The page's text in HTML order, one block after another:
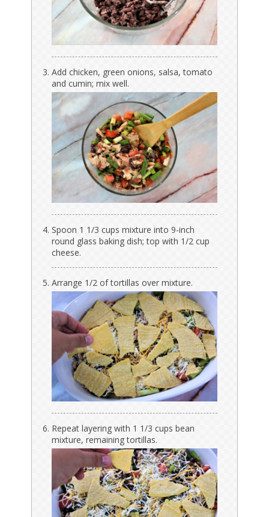
Add chicken, green onions, salsa, tomato
and cumin; mix well.
Spoon 1 1/3 cups mixture into 9-inch
round glass baking dish; top with 1/2 cup
cheese.
Arrange 1/2 of tortillas over mixture.
Repeat layering with 1 1/3 cups bean
mixture, remaining tortillas.